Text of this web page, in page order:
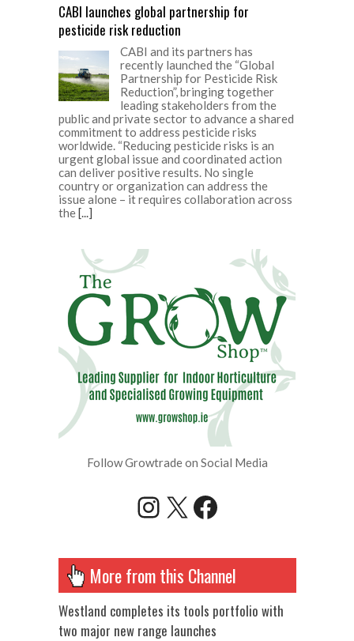
CABI launches global partnership for
pesticide risk reduction
CABI and its partners has
recently launched the “Global
Partnership for Pesticide Risk
Reduction”, bringing together
leading stakeholders from the
public and private sector to advance a shared
commitment to address pesticide risks
worldwide. “Reducing pesticide risks is an
urgent global issue and coordinated action
can deliver positive results. No single
country or organization can address the
issue alone – it requires collaboration across
the[...]
Follow Growtrade on Social Media
Instagram
X Facebook
More from this Channel
Westland completes its tools portfolio with
two major new range launches